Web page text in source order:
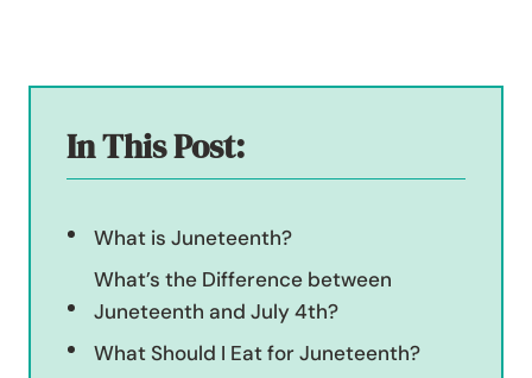
In This Post:
What is Juneteenth?
What’s the Difference between
Juneteenth and July 4th?
What Should I Eat for Juneteenth?